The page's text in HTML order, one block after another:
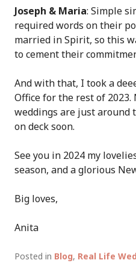
Joseph & Maria: Simple
required words on their
married in Spirit, so this
to cement their
And with that, I took a
Office for the rest of
weddings are just around
on deck soon.
See you in 2024 my
season, and a glorious
Big loves,
Anita
Posted in Blog, Real Life